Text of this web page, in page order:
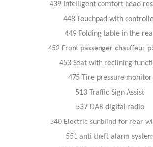
439 Intelligent comfort head
448 Touchpad with
449 Folding table in the
452 Front passenger chauffeur
453 Seat with reclining
475 Tire pressure monitor
513 Traffic Sign Assist
537 DAB digital radio
540 Electric sunblind for rear
551 anti theft alarm system